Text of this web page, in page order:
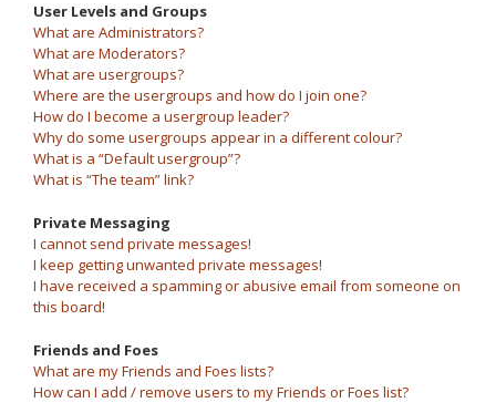
User Levels and Groups
What are Administrators?
What are Moderators?
What are usergroups?
Where are the usergroups and how do I join one?
How do I become a usergroup leader?
Why do some usergroups appear in a different colour?
What is a “Default usergroup”?
What is “The team” link?
Private Messaging
I cannot send private messages!
I keep getting unwanted private messages!
I have received a spamming or abusive email from someone on
this board!
Friends and Foes
What are my Friends and Foes lists?
How can I add / remove users to my Friends or Foes list?